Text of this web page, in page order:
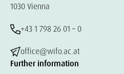
1030 Vienna
+43 1 798 26 01 – 0
office@wifo.ac.at
Further information